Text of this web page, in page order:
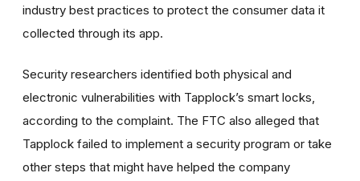
industry best practices to protect the consumer data it
collected through its app.
Security researchers identified both physical and
electronic vulnerabilities with Tapplock’s smart locks,
according to the complaint. The FTC also alleged that
Tapplock failed to implement a security program or take
other steps that might have helped the company